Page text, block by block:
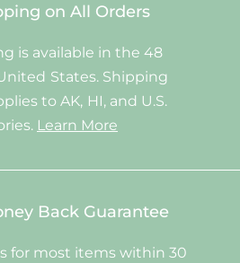
on All Orders
is available in the 48
States. Shipping
to AK, HI, and U.S.
Learn More
Back Guarantee
for most items within 30